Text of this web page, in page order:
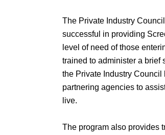
The Private Industry
successful in providing
level of need of those
trained to administer a brief
the Private Industry
partnering agencies to
live.
The program also provides